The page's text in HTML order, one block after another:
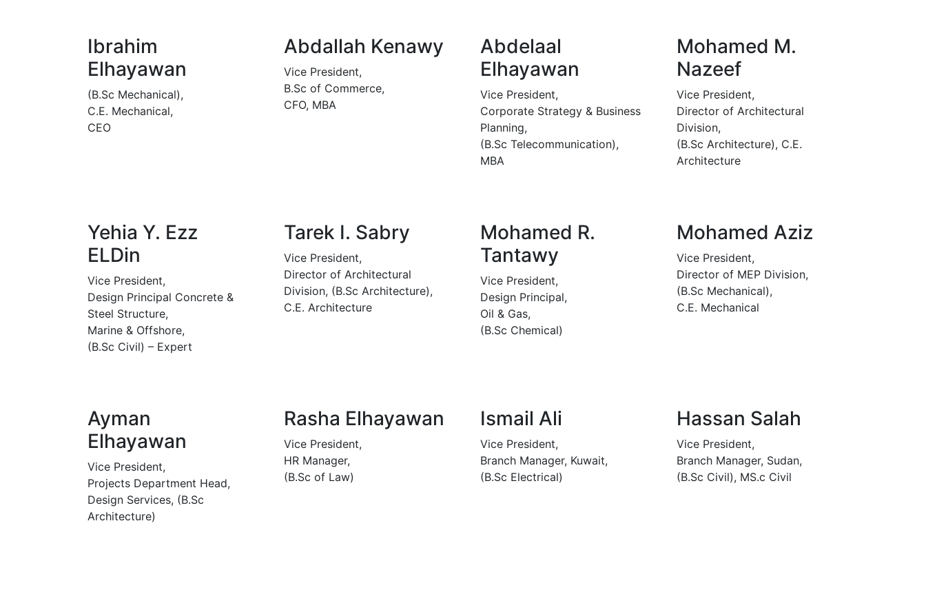
Ibrahim
Elhayawan
(B.Sc Mechanical),
C.E. Mechanical,
CEO
Abdallah Kenawy
Vice President,
B.Sc of Commerce,
CFO, MBA
Abdelaal
Elhayawan
Vice President,
Corporate Strategy & Business
Planning,
(B.Sc Telecommunication),
MBA
Mohamed M.
Nazeef
Vice President,
Director of Architectural
Division,
(B.Sc Architecture), C.E.
Architecture
Yehia Y. Ezz
ELDin
Vice President,
Design Principal Concrete &
Steel Structure,
Marine & Offshore,
(B.Sc Civil) – Expert
Tarek I. Sabry
Vice President,
Director of Architectural
Division, (B.Sc Architecture),
C.E. Architecture
Mohamed R.
Tantawy
Vice President,
Design Principal,
Oil & Gas,
(B.Sc Chemical)
Mohamed Aziz
Vice President,
Director of MEP Division,
(B.Sc Mechanical),
C.E. Mechanical
Ayman
Elhayawan
Vice President,
Projects Department Head,
Design Services, (B.Sc
Architecture)
Rasha Elhayawan
Vice President,
HR Manager,
(B.Sc of Law)
Ismail Ali
Vice President,
Branch Manager, Kuwait,
(B.Sc Electrical)
Hassan Salah
Vice President,
Branch Manager, Sudan,
(B.Sc Civil), MS.c Civil